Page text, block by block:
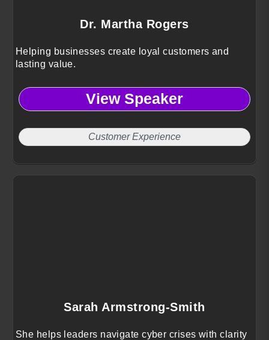
Dr. Martha Rogers
Helping businesses create loyal customers and
lasting value.
View Speaker
Customer Experience
Sarah Armstrong-Smith
She helps leaders navigate cyber crises with clarity